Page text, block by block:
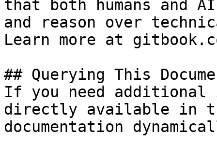
that both humans and
and reason over
Learn more at
## Querying This
If you need
directly available in
documentation